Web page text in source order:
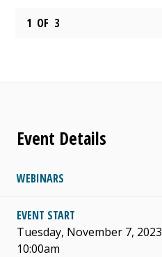
1 OF 3
Event Details
WEBINARS
EVENT START
Tuesday, November 7, 2023
10:00am